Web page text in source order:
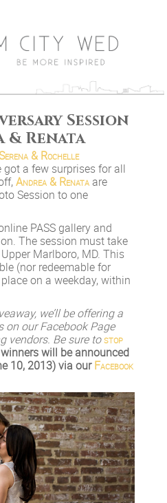
Session
& Renata
& Rochelle
got a few surprises for all
Andrea & Renataare
Session to one
PASS gallery and
The session must take
Marlboro, MD. This
(nor redeemable for
on a weekday, within
we’ll be offering a
on our Facebook Page
vendors. Be sure tostop
will be announced
10, 2013) via ourFacebook